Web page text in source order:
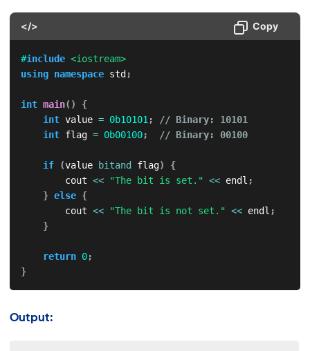
</> Copy
#include <iostream>
using namespace std ;
int main( )
{
int value = 0b10101;
// Binary: 10101
int flag = 0b00100; // Binary: 00100
if (value bitand flag)
{
        cout
<< "The bit is set." << endl ;
} else {
        cout
<< "The bit is not set." << endl ;
}
return 0;
}
Output: